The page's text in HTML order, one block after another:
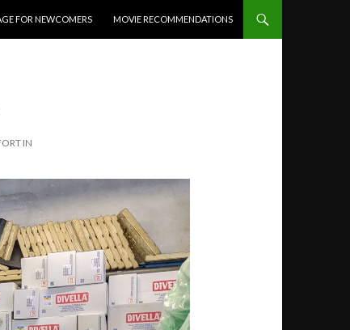
FOR NEWCOMERS MOVIE RECOMMENDATIONS
IN